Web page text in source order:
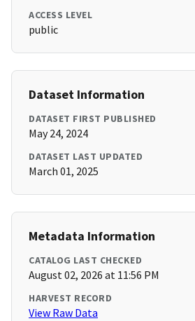
ACCESS LEVEL
public
Dataset Information
DATASET FIRST PUBLISHED
May 24, 2024
DATASET LAST UPDATED
March 01, 2025
Metadata Information
CATALOG LAST CHECKED
August 02, 2026 at 11:56 PM
HARVEST RECORD
View Raw Data